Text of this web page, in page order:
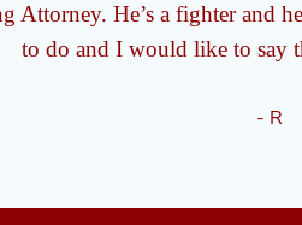
Attorney. He’s a fighter and
to do and I would like to say
- R